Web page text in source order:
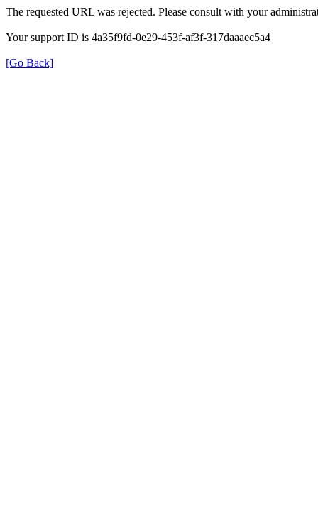
The requested URL was rejected. Please consult with your
Your support ID is 4a35f9fd-0e29-453f-af3f-317daaaec5a4
[Go Back]